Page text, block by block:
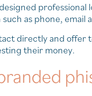
as phone, email
directly and offer
their money.